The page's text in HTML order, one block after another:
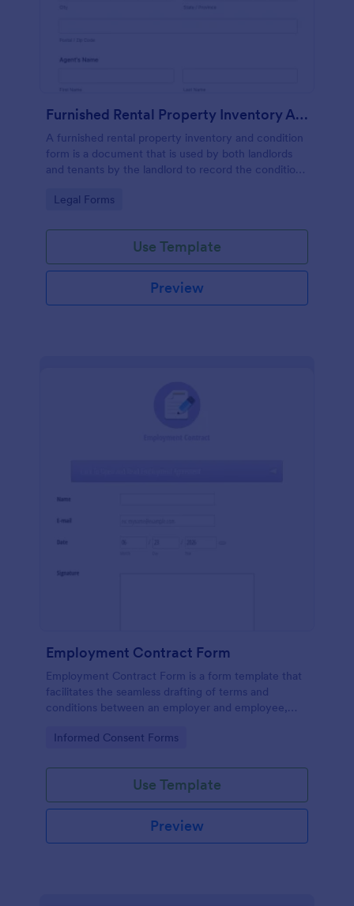
Furnished Rental Property Inventory And Condition Form
A furnished rental property inventory and condition
form is a document that is used by both landlords
and tenants by the landlord to record the condition
Go to Category:
Legal Forms
Use Template
Preview
Employment Contract Form
Employment Contract Form is a form template that
facilitates the seamless drafting of terms and
conditions between an employer and employee,
Go to Category:
Informed Consent Forms
Use Template
Preview